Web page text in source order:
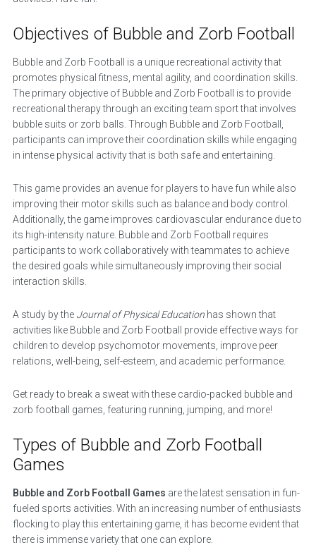
Objectives of Bubble and Zorb Football
Bubble and Zorb Football is a unique recreational activity that
promotes physical fitness, mental agility, and coordination skills.
The primary objective of Bubble and Zorb Football is to provide
recreational therapy through an exciting team sport that involves
bubble suits or zorb balls. Through Bubble and Zorb Football,
participants can improve their coordination skills while engaging
in intense physical activity that is both safe and entertaining.
This game provides an avenue for players to have fun while also
improving their motor skills such as balance and body control.
Additionally, the game improves cardiovascular endurance due to
its high-intensity nature. Bubble and Zorb Football requires
participants to work collaboratively with teammates to achieve
the desired goals while simultaneously improving their social
interaction skills.
A study by the Journal of Physical Educationhas shown that
activities like Bubble and Zorb Football provide effective ways for
children to develop psychomotor movements, improve peer
relations, well-being, self-esteem, and academic performance.
Get ready to break a sweat with these cardio-packed bubble and
zorb football games, featuring running, jumping, and more!
Types of Bubble and Zorb Football
Games
Bubble and Zorb Football Games are the latest sensation in fun-
fueled sports activities. With an increasing number of enthusiasts
flocking to play this entertaining game, it has become evident that
there is immense variety that one can explore.